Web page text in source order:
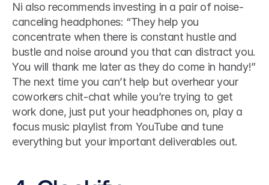
Ni also recommends investing in a pair of noise-
canceling headphones: “They help you
concentrate when there is constant hustle and
bustle and noise around you that can distract you.
You will thank me later as they do come in handy!”
The next time you can’t help but overhear your
coworkers chit-chat while you’re trying to get
work done, just put your headphones on, play a
focus music playlist from YouTube and tune
everything but your important deliverables out.